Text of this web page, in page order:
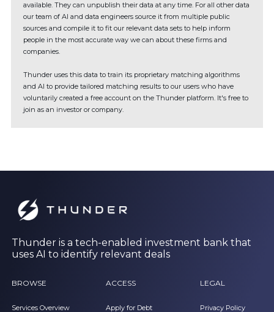
available. They can unpublish their data at any time. For all other data
our team of AI and data engineers source it from multiple public
sources and compile it to fit our relevant data sets to help inform
people in the most accurate way we can about these firms and
companies.
Thunder uses this data to train its proprietary matching algorithms
and AI to provide tailored matching results to our users who have
voluntarily created a free account on the Thunder platform. It's free to
join as an investor or company.
Thunder is a tech-enabled investment bank that
uses AI to identify relevant deals
BROWSE
Services Overview
ACCESS
Apply for Debt
LEGAL
Privacy Policy